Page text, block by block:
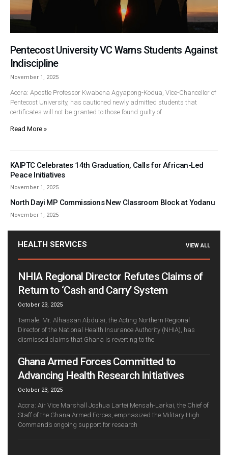
Pentecost University VC Warns Students Against
Indiscipline
November 1, 2025
Accra: Apostle Professor Kwabena Agyapong-Kodua, Vice-Chancellor of
Pentecost University, has cautioned newly admitted students that
certificates will not be granted to those found guilty of
Read More »
KAIPTC Celebrates 14th Graduation, Calls for African-Led
Peace Initiatives
November 1, 2025
North Dayi MP Commissions New Classroom Block at Yodanu
November 1, 2025
HEALTH SERVICES VIEW ALL
NHIA Regional Director Refutes Claims of
Return to ‘Cash and Carry’ System
October 23, 2025
Tamale: Mr. Alhassan Abdulai, the Acting Northern Regional
Director of the National Health Insurance Authority (NHIA), has
dismissed claims that Ghana is reverting to the
Ghana Armed Forces Committed to
Advancing Health Research Initiatives
October 23, 2025
Accra: Air Vice Marshall Joshua Lartei Mensah-Larkai, the Chief of
Staff of the Ghana Armed Forces, emphasized the Military High
Command’s ongoing support for research